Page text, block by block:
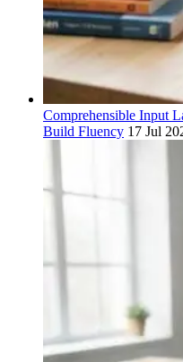
Comprehensible Input
Build Fluency 17 Jul